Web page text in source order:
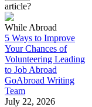
article?
While Abroad
5 Ways to Improve
Your Chances of
Volunteering Leading
to Job Abroad
GoAbroad Writing
Team
July 22, 2026